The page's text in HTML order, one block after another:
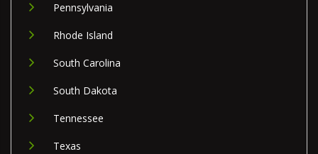
Pennsylvania
Rhode Island
South Carolina
South Dakota
Tennessee
Texas